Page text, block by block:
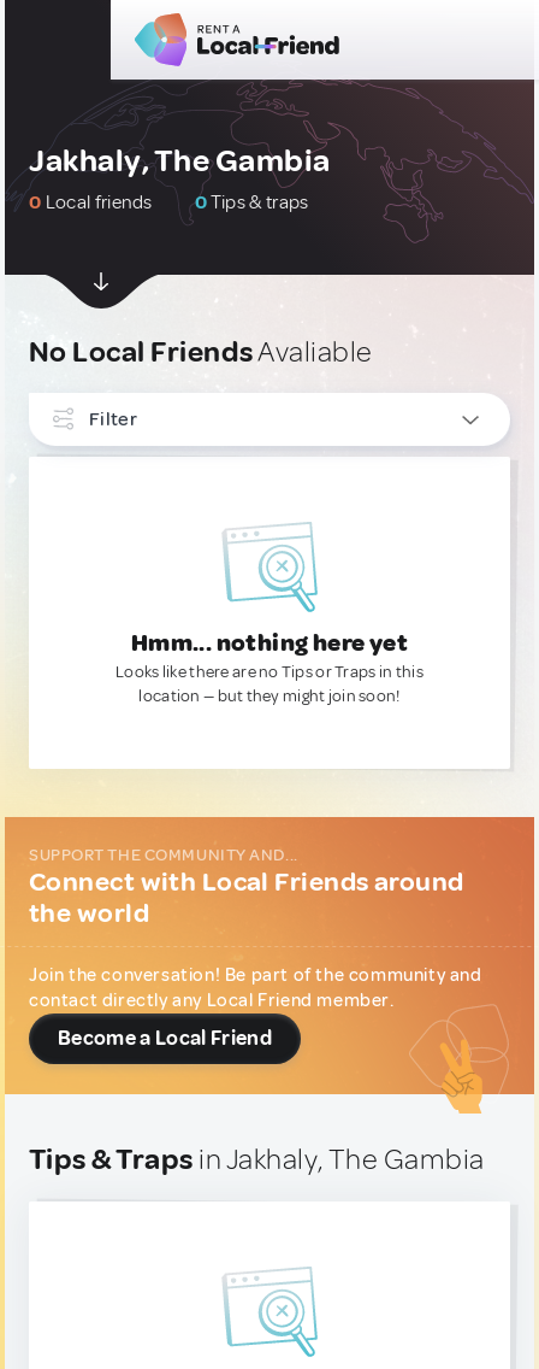
Jakhaly, The Gambia
0 Local friends 0Tips & traps
No Local FriendsAvaliable
Filter
Hmm... nothing here yet
Looks like there are no Tips or Traps in this
location — but they might join soon!
SUPPORT THE COMMUNITY AND...
Connect with Local Friends around
the world
Join the conversation! Be part of the community and
contact directly any Local Friend member.
Become a Local Friend
Tips & Traps in Jakhaly, The Gambia